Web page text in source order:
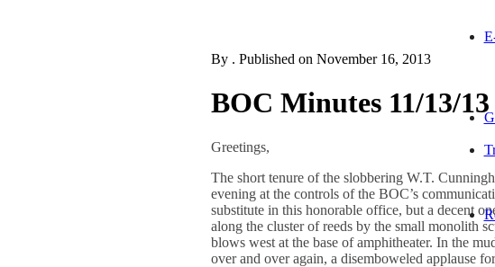
By . Published onNovember 16, 2013
BOC Minutes 11/13/13
Greetings,
The short tenure of the slobbering W.T.
evening at the controls of the BOC’s
substitute in this honorable office, but a decent
along the cluster of reeds by the small monolith
blows west at the base of amphitheater. In the
over and over again, a disemboweled applause